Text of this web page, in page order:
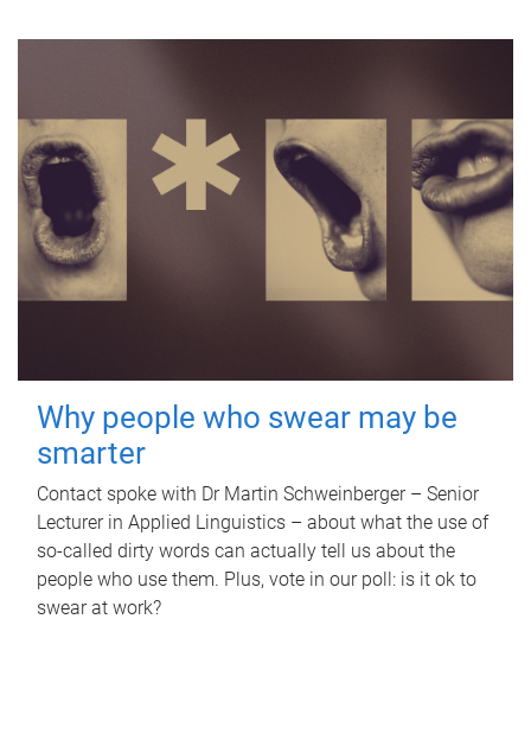
Why people who swear may be
smarter
Contact spoke with Dr Martin Schweinberger – Senior
Lecturer in Applied Linguistics – about what the use of
so-called dirty words can actually tell us about the
people who use them. Plus, vote in our poll: is it ok to
swear at work?